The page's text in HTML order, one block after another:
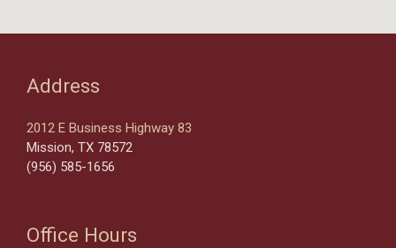
Address
2012 E Business Highway 83
Mission, TX 78572
(956) 585-1656
Office Hours